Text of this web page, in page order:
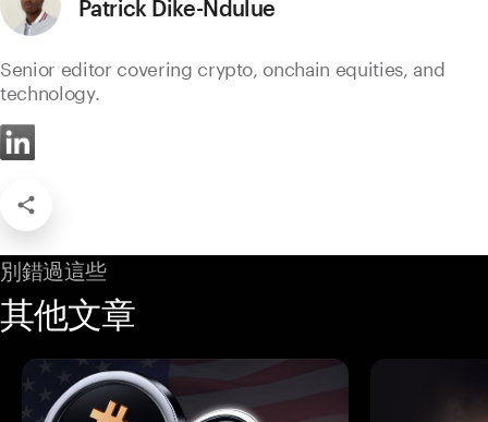
Patrick Dike-Ndulue
Senior editor covering crypto, onchain equities, and
technology.
別錯過這些
其他文章